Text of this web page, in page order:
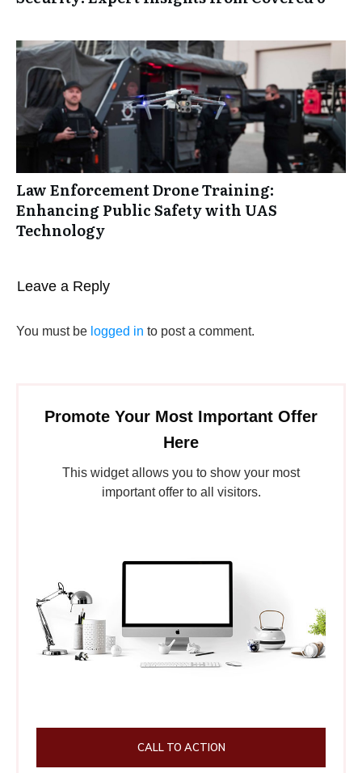
Law Enforcement Drone Training:
Enhancing Public Safety with UAS
Technology
Leave a Reply
You must be logged in to post a comment.
Promote Your Most Important Offer
Here
This widget allows you to show your most
important offer to all visitors.
CALL TO ACTION